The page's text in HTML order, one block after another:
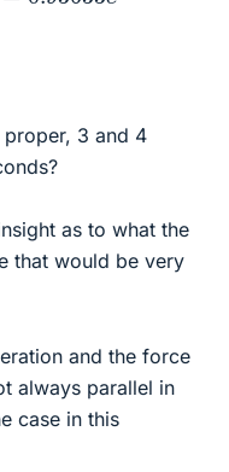
3 and 4
as to what the
that would be very
and the force
always parallel in
case in this